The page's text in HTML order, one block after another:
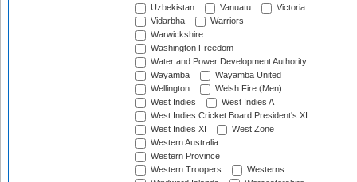
Uzbekistan
Vanuatu
Victoria
Vidarbha
Warriors
Warwickshire
Washington Freedom
Water and Power Development Authority
Wayamba
Wayamba United
Wellington
Welsh Fire (Men)
West Indies
West Indies A
West Indies Cricket Board President's XI
West Indies XI
West Zone
Western Australia
Western Province
Western Troopers
Westerns